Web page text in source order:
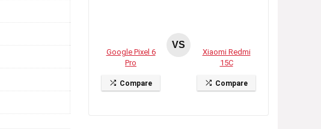
Google Pixel 6
Pro
Compare
VS
Xiaomi Redmi
15C
Compare